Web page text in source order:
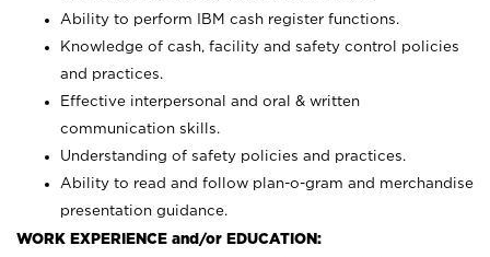
Ability to perform IBM cash register functions.
Knowledge of cash, facility and safety control policies
and practices.
Effective interpersonal and oral & written
communication skills.
Understanding of safety policies and practices.
Ability to read and follow plan-o-gram and merchandise
presentation guidance.
WORK EXPERIENCE and/or EDUCATION: